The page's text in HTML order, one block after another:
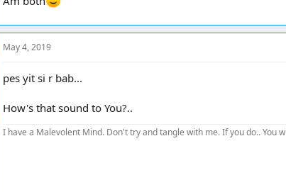
May 4, 2019
pes yit si r bab...
How's that sound to You?..
I have a Malevolent Mind. Don't try and tangle with me. If you do.. You